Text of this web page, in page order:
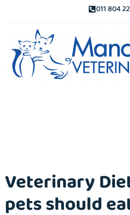
011 804
Veterinary
pets should